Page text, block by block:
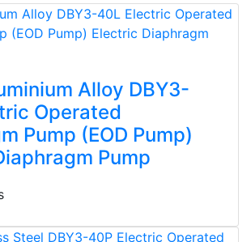
Alloy DBY3-
Operated
Pump (EOD Pump)
Pump